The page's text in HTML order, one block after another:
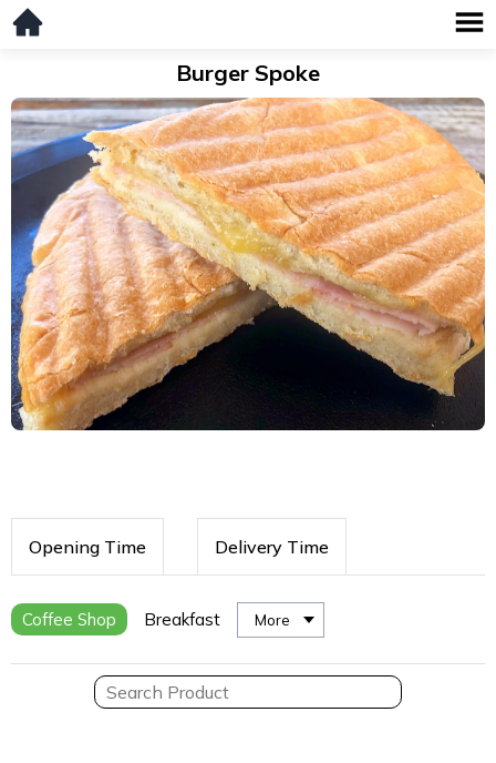
Burger Spoke
Opening Time Delivery Time
Coffee Shop Breakfast More